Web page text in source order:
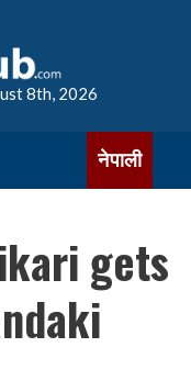
8th, 2026
नेपाली
gets